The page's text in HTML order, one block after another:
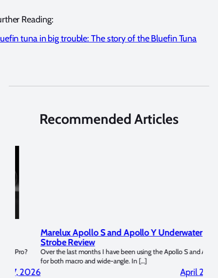
Reading:
tuna in big trouble: The story of the Bluefin Tuna
Recommended Articles
Marelux Apollo S and Apollo Y Underwater
Strobe Review
Over the last months I have been using the Apollo S and Apollo Y
for both macro and wide-angle. In […]
April 2, 2026